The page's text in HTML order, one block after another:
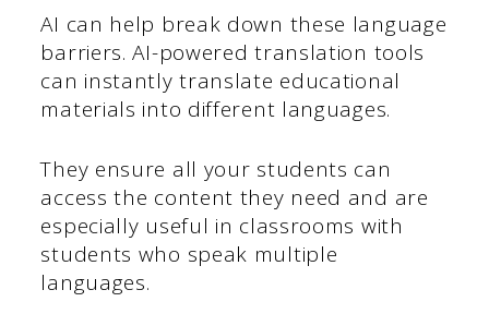
AI can help break down these language
barriers. AI-powered translation tools
can instantly translate educational
materials into different languages.
They ensure all your students can
access the content they need and are
especially useful in classrooms with
students who speak multiple
languages.